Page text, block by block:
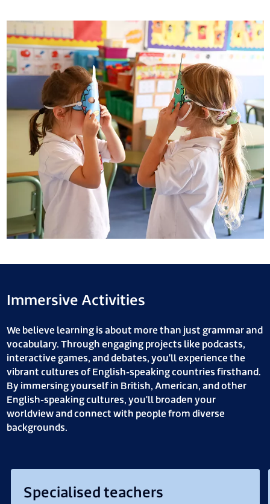
Immersive Activities
We believe learning is about more than just grammar and
vocabulary. Through engaging projects like podcasts,
interactive games, and debates, you'll experience the
vibrant cultures of English-speaking countries firsthand.
By immersing yourself in British, American, and other
English-speaking cultures, you'll broaden your
worldview and connect with people from diverse
backgrounds.
Specialised teachers